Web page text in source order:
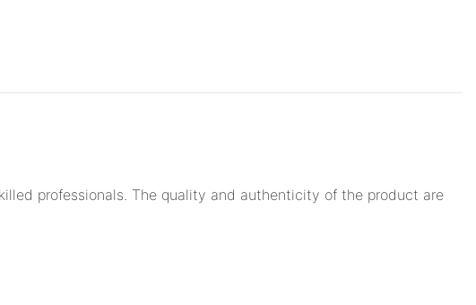
professionals. The quality and authenticity of the product are